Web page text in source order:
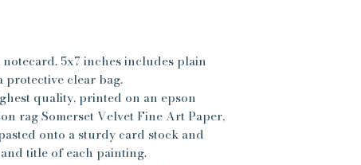
5x7 inches includes plain
protective clear bag.
quality, printed on an epson
rag Somerset Velvet Fine Art Paper,
onto a sturdy card stock and
title of each painting.